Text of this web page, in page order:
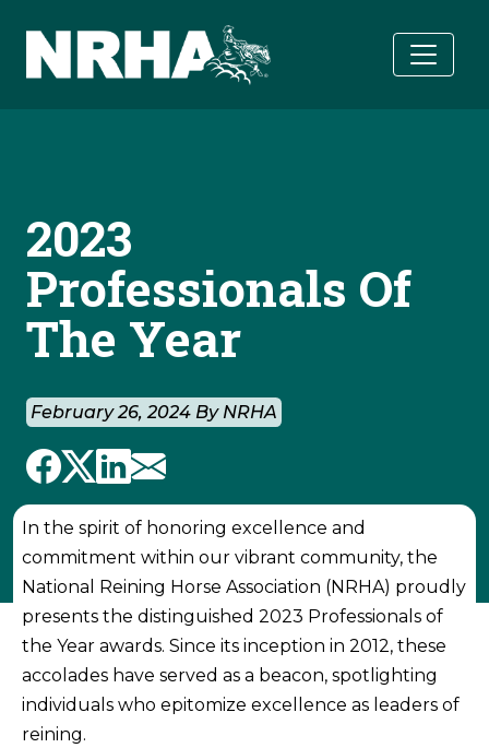
2023
Professionals Of
The Year
February 26, 2024 By NRHA
In the spirit of honoring excellence and
commitment within our vibrant community, the
National Reining Horse Association (NRHA) proudly
presents the distinguished 2023 Professionals of
the Year awards. Since its inception in 2012, these
accolades have served as a beacon, spotlighting
individuals who epitomize excellence as leaders of
reining.